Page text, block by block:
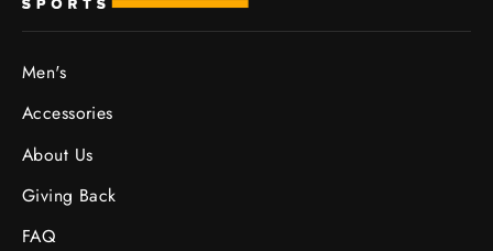
Men's
Accessories
About Us
Giving Back
FAQ